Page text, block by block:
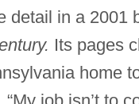
detail in a 2001
Its pages
home